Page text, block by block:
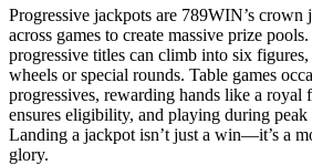
Progressive jackpots are 789WIN’s crown
across games to create massive prize
progressive titles can climb into six
wheels or special rounds. Table games
progressives, rewarding hands like a royal
ensures eligibility, and playing during
Landing a jackpot isn’t just a win—it’s a
glory.